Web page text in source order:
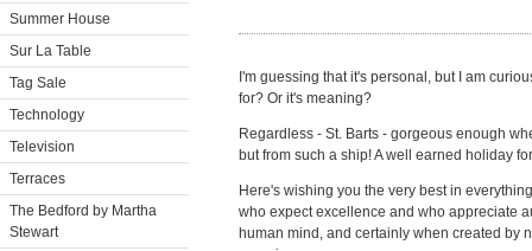
Summer House
Sur La Table
Tag Sale
Technology
Television
Terraces
The Bedford by Martha
Stewart
I'm guessing that it's personal, but I am
for? Or it's meaning?
Regardless - St. Barts - gorgeous enough
but from such a ship! A well earned holiday
Here's wishing you the very best in
who expect excellence and who appreciate
human mind, and certainly when created by